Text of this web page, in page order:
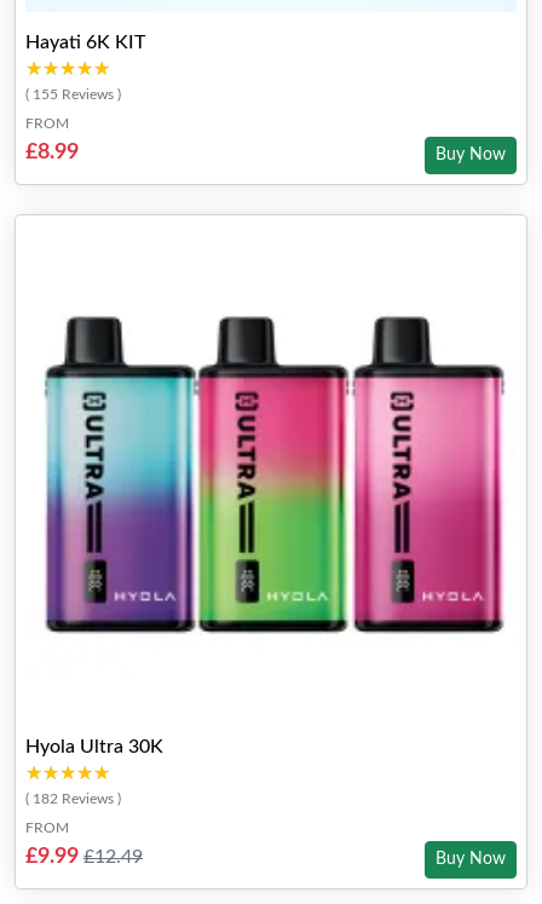
Hayati 6K KIT
★★★★★
★★★★★
( 155 Reviews )
FROM
£8.99 Buy Now
Hyola Ultra 30K
★★★★★
★★★★★
( 182 Reviews )
FROM
£9.99 £12.49 Buy Now